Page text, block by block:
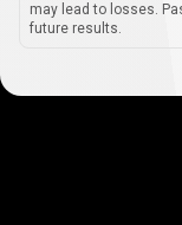
may lead to losses.
future results.